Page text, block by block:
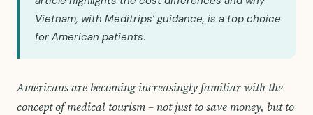
Vietnam, with Meditrips’ guidance, is a top choice
for American patients.
Americans are becoming increasingly familiar with the
concept of medical tourism – not just to save money, but to